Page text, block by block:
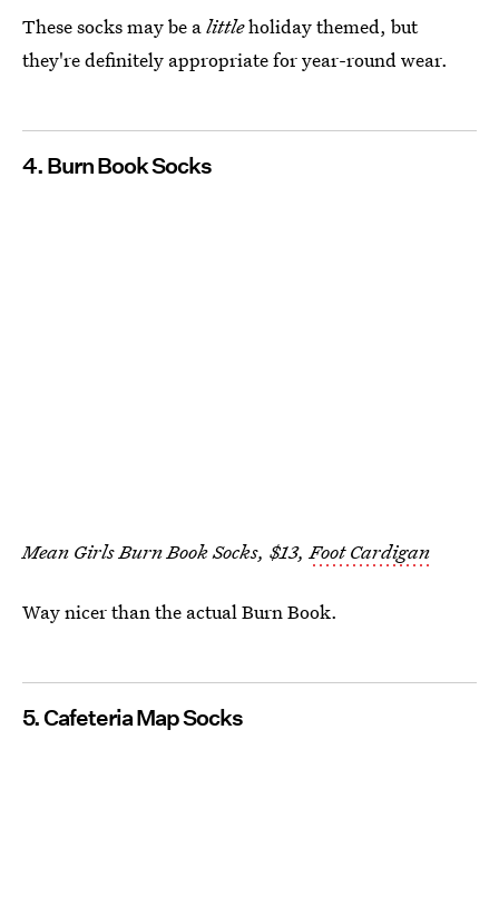
These socks may be alittleholiday themed, but
they're definitely appropriate for year-round wear.
4. Burn Book Socks
Mean Girls Burn Book Socks, $13,Foot Cardigan
Way nicer than the actual Burn Book.
5. Cafeteria Map Socks